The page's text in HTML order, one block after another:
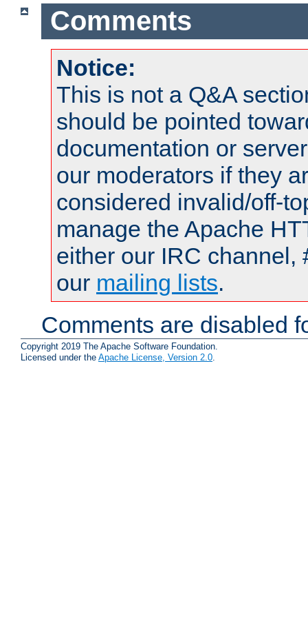
Comments
Notice:
This is not a Q&A
should be pointed
documentation or
our moderators if they
considered invalid/off-
manage the Apache
either our IRC channel,
our mailing lists.
Comments are disabled
Copyright 2019 The Apache Software Foundation.
Licensed under the Apache License, Version 2.0